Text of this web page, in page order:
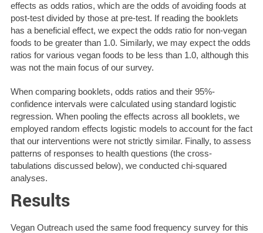
effects as odds ratios, which are the odds of avoiding foods at
post-test divided by those at pre-test. If reading the booklets
has a beneficial effect, we expect the odds ratio for non-vegan
foods to be greater than 1.0. Similarly, we may expect the odds
ratios for various vegan foods to be less than 1.0, although this
was not the main focus of our survey.
When comparing booklets, odds ratios and their 95%-
confidence intervals were calculated using standard logistic
regression. When pooling the effects across all booklets, we
employed random effects logistic models to account for the fact
that our interventions were not strictly similar. Finally, to assess
patterns of responses to health questions (the cross-
tabulations discussed below), we conducted chi-squared
analyses.
Results
Vegan Outreach used the same food frequency survey for this